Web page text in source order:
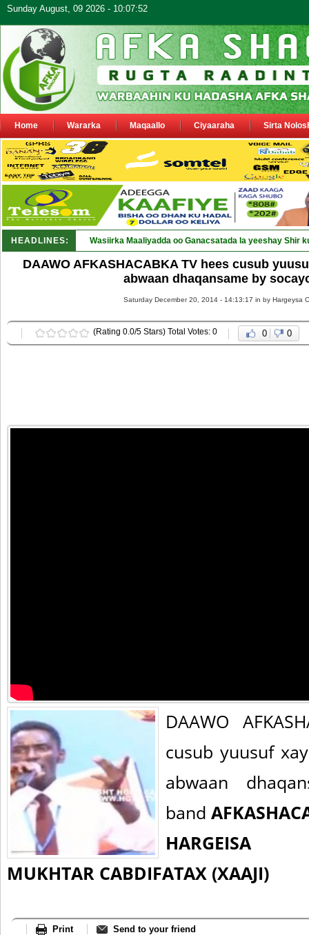
Sunday August, 09 2026 - 10:07:52
Home Wararka Maqaallo Ciyaaraha Sirta
HEADLINES: Maamulka Dekeda Berbe_
DAAWO AFKASHACABKA TV hees cusub
abwaan dhaqansame by
Saturday December 20, 2014 - 14:13:17 in by Hargeysa
(Rating 0.0/5 Stars) Total Votes: 0 0 0
DAAWO
cusub yuusuf
abwaan
band
HARGEISA
MUKHTAR CABDIFATAX (XAAJI)
Print Send to your friend